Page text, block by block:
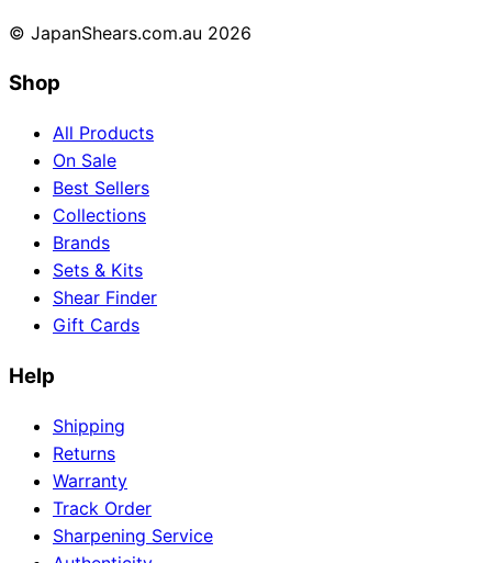
Need help?
Emailcontact@japanshears.com.au
form
© JapanShears.com.au 2026
Shop
All Products
On Sale
Best Sellers
Collections
Brands
Sets & Kits
Shear Finder
Gift Cards
Help
Shipping
Returns
Warranty
Track Order
Sharpening Service